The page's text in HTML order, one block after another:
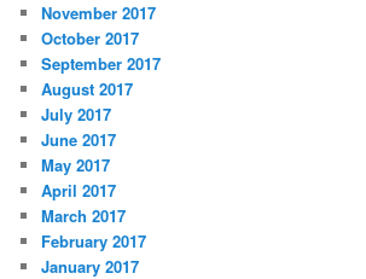
November 2017
October 2017
September 2017
August 2017
July 2017
June 2017
May 2017
April 2017
March 2017
February 2017
January 2017